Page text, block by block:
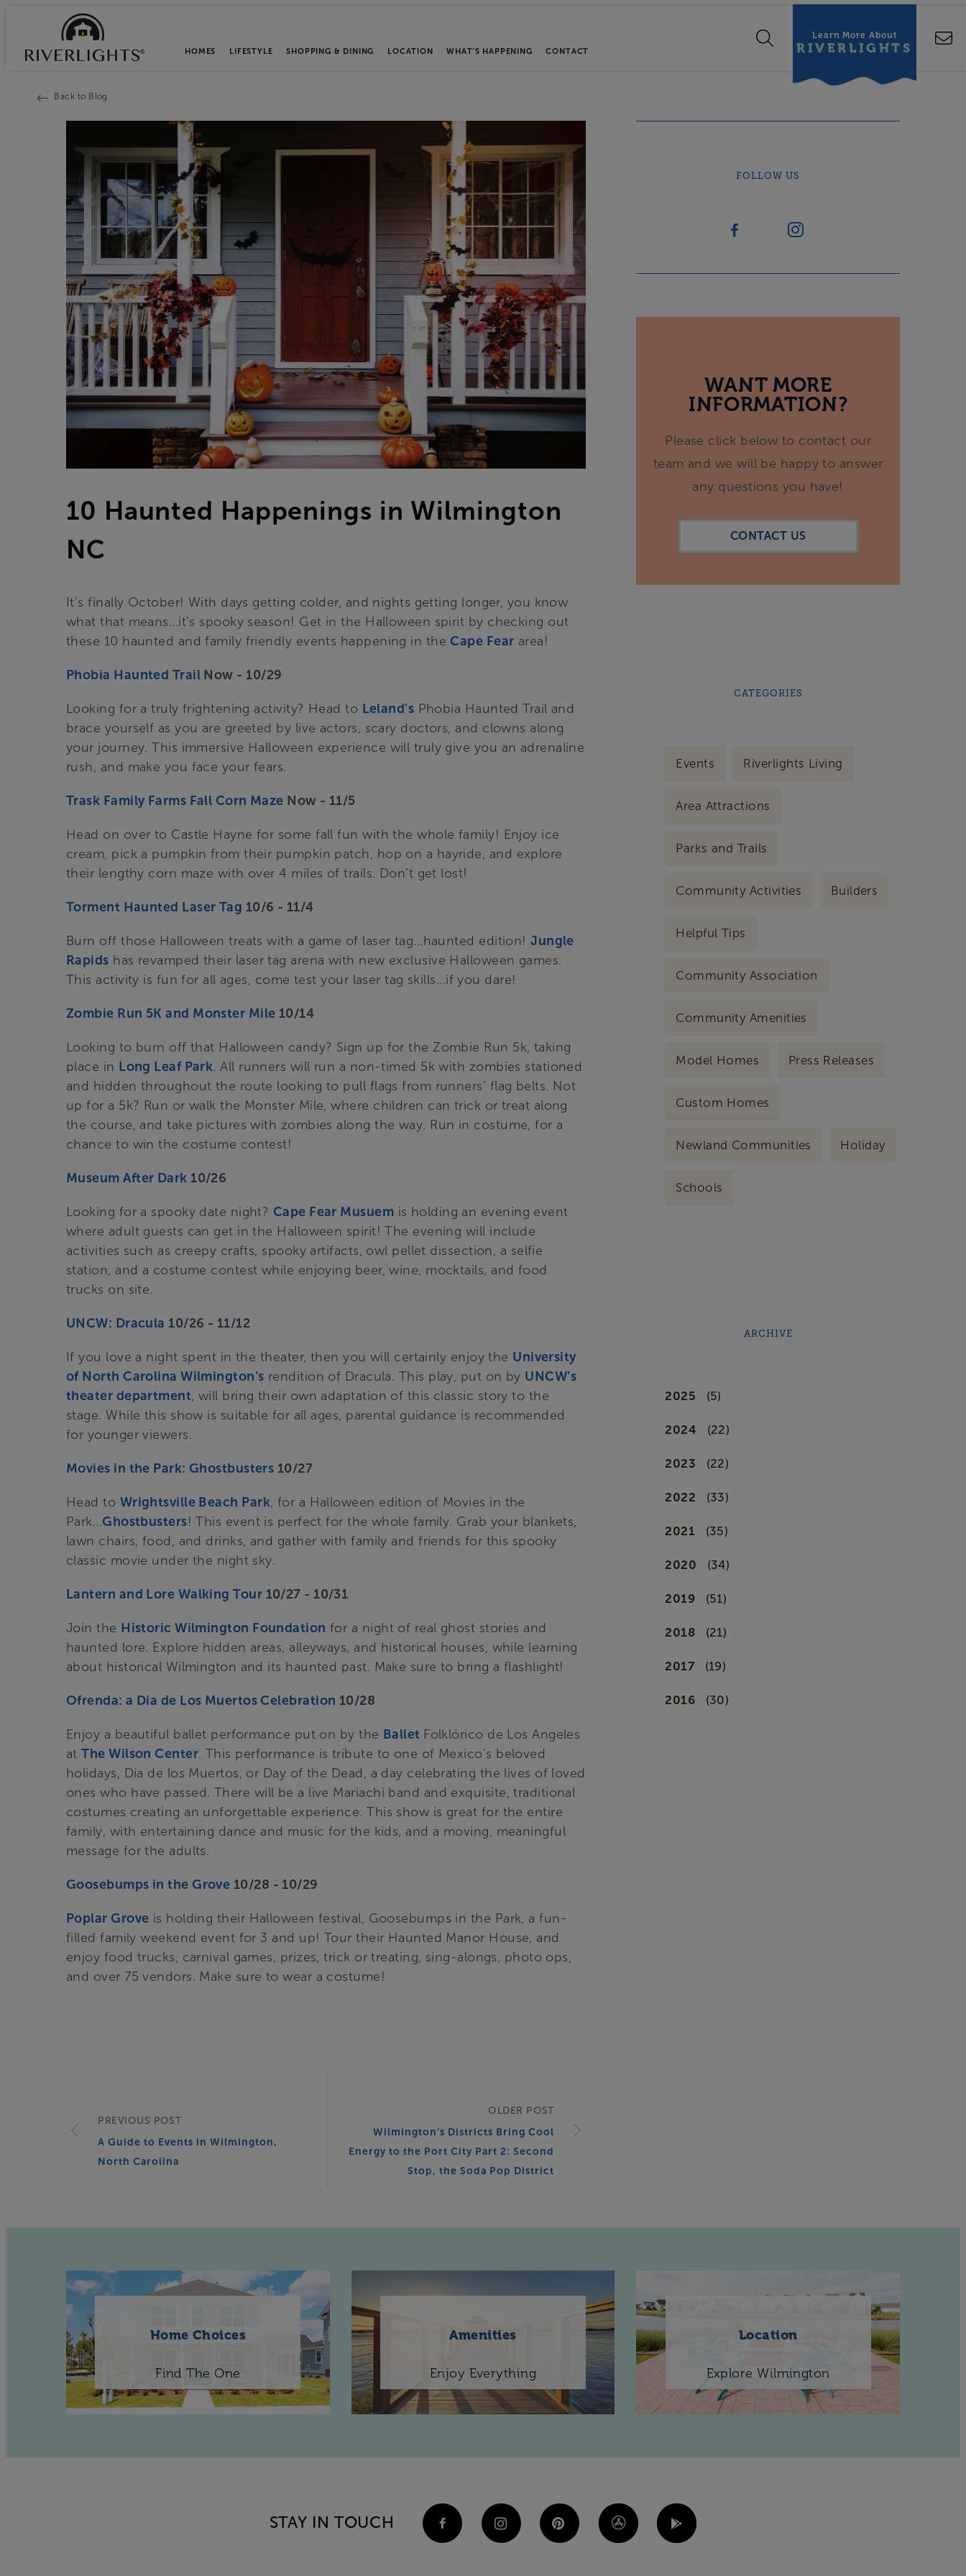
HOMES LIFESTYLE SHOPPING & DINING LOCATION WHAT'S HAPPENING CONTACT
Learn More About
RIVERLIGHTS
Back to Blog
10 Haunted Happenings in Wilmington
NC
It’s finally October! With days getting colder, and nights getting longer, you know
what that means...it’s spooky season! Get in the Halloween spirit by checking out
these 10 haunted and family friendly events happening in theCape Fear area!
Phobia Haunted Trail Now - 10/29
Looking for a truly frightening activity? Head to Leland's Phobia Haunted Trail and
brace yourself as you are greeted by live actors, scary doctors, and clowns along
your journey. This immersive Halloween experience will truly give you an adrenaline
rush, and make you face your fears.
Trask Family Farms Fall Corn Maze Now - 11/5
Head on over to Castle Hayne for some fall fun with the whole family! Enjoy ice
cream, pick a pumpkin from their pumpkin patch, hop on a hayride, and explore
their lengthy corn maze with over 4 miles of trails. Don’t get lost!
Torment Haunted Laser Tag 10/6 - 11/4
Burn off those Halloween treats with a game of laser tag...haunted edition!Jungle
Rapids has revamped their laser tag arena with new exclusive Halloween games.
This activity is fun for all ages, come test your laser tag skills...if you dare!
Zombie Run 5K and Monster Mile 10/14
Looking to burn off that Halloween candy? Sign up for the Zombie Run 5k, taking
place in Long Leaf Park. All runners will run a non-timed 5k with zombies stationed
and hidden throughout the route looking to pull flags from runners’ flag belts. Not
up for a 5k? Run or walk the Monster Mile, where children can trick or treat along
the course, and take pictures with zombies along the way. Run in costume, for a
chance to win the costume contest!
Museum After Dark 10/26
Looking for a spooky date night? Cape Fear Musuem is holding an evening event
where adult guests can get in the Halloween spirit! The evening will include
activities such as creepy crafts, spooky artifacts, owl pellet dissection, a selfie
station, and a costume contest while enjoying beer, wine, mocktails, and food
trucks on site.
UNCW: Dracula 10/26 - 11/12
If you love a night spent in the theater, then you will certainly enjoy the University
of North Carolina Wilmington’s rendition of Dracula. This play, put on by UNCW’s
theater department , will bring their own adaptation of this classic story to the
stage. While this show is suitable for all ages, parental guidance is recommended
for younger viewers.
Movies in the Park: Ghostbusters 10/27
Head to Wrightsville Beach Park , for a Halloween edition of Movies in the
Park...Ghostbusters! This event is perfect for the whole family. Grab your blankets,
lawn chairs, food, and drinks, and gather with family and friends for this spooky
classic movie under the night sky.
Lantern and Lore Walking Tour 10/27 - 10/31
Join the Historic Wilmington Foundation for a night of real ghost stories and
haunted lore. Explore hidden areas, alleyways, and historical houses, while learning
about historical Wilmington and its haunted past. Make sure to bring a flashlight!
Ofrenda: a Dia de Los Muertos Celebration 10/28
Enjoy a beautiful ballet performance put on by the Ballet Folklórico de Los Angeles
atThe Wilson Center. This performance is tribute to one of Mexico’s beloved
holidays, Dia de los Muertos, or Day of the Dead, a day celebrating the lives of loved
ones who have passed. There will be a live Mariachi band and exquisite, traditional
costumes creating an unforgettable experience. This show is great for the entire
family, with entertaining dance and music for the kids, and a moving, meaningful
message for the adults.
Goosebumps in the Grove 10/28 - 10/29
Poplar Grove is holding their Halloween festival, Goosebumps in the Park, a fun-
filled family weekend event for 3 and up! Tour their Haunted Manor House, and
enjoy food trucks, carnival games, prizes, trick or treating, sing-alongs, photo ops,
and over 75 vendors. Make sure to wear a costume!
PREVIOUS POST
A Guide to Events in Wilmington,
North Carolina
OLDER POST
Wilmington’s Districts Bring Cool
Energy to the Port City Part 2: Second
Stop, the Soda Pop District
FOLLOW US
WANT MORE
INFORMATION?
Please click below to contact our
team and we will be happy to answer
any questions you have!
CONTACT US
CATEGORIES
Events Riverlights Living
Area Attractions
Parks and Trails
Community Activities Builders
Helpful Tips
Community Association
Community Amenities
Model Homes Press Releases
Custom Homes
Newland Communities Holiday
Schools
ARCHIVE
2025 (5)
2024 (22)
2023 (22)
2022 (33)
2021 (35)
2020 (34)
2019 (51)
2018 (21)
2017 (19)
2016 (30)
Home Choices
Find The One
Amenities
Enjoy Everything
Location
Explore Wilmington
STAY IN TOUCH